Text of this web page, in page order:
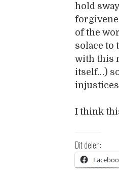
hold
of the
solace to
with this
itself…)
I think
Dit delen: